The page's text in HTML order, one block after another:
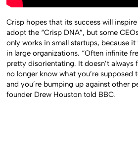
Crisp hopes that its success will
adopt the “Crisp DNA”, but some
only works in small startups, because
in large organizations. “Often infinite
pretty disorientating. It doesn’t always
no longer know what you’re supposed
and you’re bumping up against other
founder Drew Houston told BBC.